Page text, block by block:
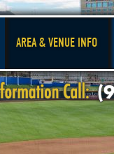
AREA & VENUE INFO